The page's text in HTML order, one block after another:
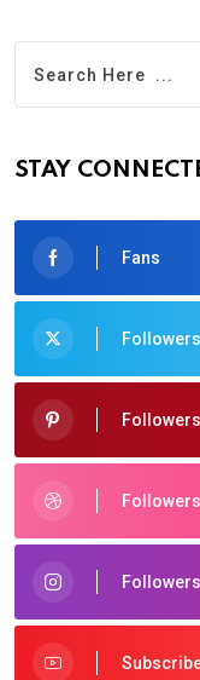
STAY
Fans
Followers
Followers
Followers
Followers